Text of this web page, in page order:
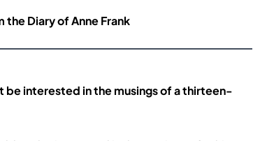
the Diary of Anne Frank
be interested in themusings of a thirteen-